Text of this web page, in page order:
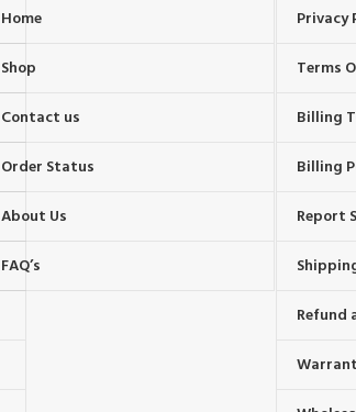
Home
Shop
Contact us
Order Status
About Us
FAQ’s
Privacy
Terms
Billing
Billing
Report
Refund